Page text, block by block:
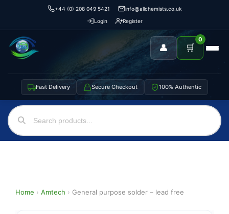
+44 (0) 208 049 5421
info@allchemists.co.uk
Login
Register
👤 🛒
0
Fast Delivery Secure Checkout 100% Authentic
Home › Amtech › General purpose solder – lead free